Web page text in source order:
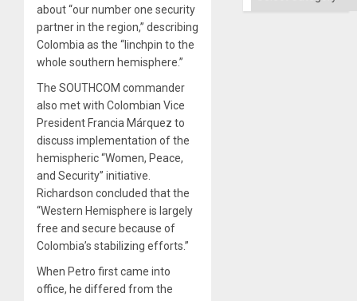
about “our number one security
partner in the region,” describing
Colombia as the “linchpin to the
whole southern hemisphere.”
The SOUTHCOM commander
also met with Colombian Vice
President Francia Márquez to
discuss implementation of the
hemispheric “Women, Peace,
and Security” initiative.
Richardson concluded that the
“Western Hemisphere is largely
free and secure because of
Colombia’s stabilizing efforts.”
When Petro first came into
office, he differed from the